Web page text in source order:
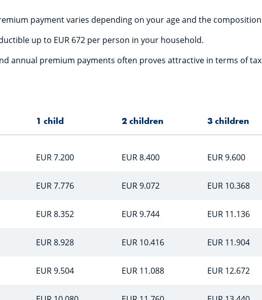
payment varies depending on your age and the
up to EUR 672 per person in your household.
annual premium payments often proves attractive in terms of
1 child 2 children 3 children
EUR 7.200 EUR 8.400 EUR 9.600
EUR 7.776 EUR 9.072 EUR 10.368
EUR 8.352 EUR 9.744 EUR 11.136
EUR 8.928 EUR 10.416 EUR 11.904
EUR 9.504 EUR 11.088 EUR 12.672